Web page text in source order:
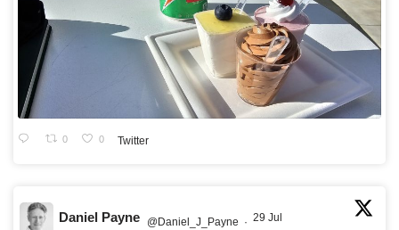
0 0 Twitter
Daniel Payne @Daniel_J_Payne · 29 Jul